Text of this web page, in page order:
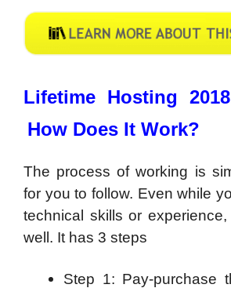
Lifetime Hosting
How Does It Work?
The process of working is
for you to follow. Even while
technical skills or
well. It has 3 steps
Step 1: Pay-purchase